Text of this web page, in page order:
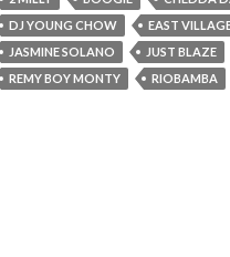
DJ YOUNG CHOW
EAST
JASMINE SOLANO
JUST BLAZE
REMY BOY MONTY
RIOBAMBA